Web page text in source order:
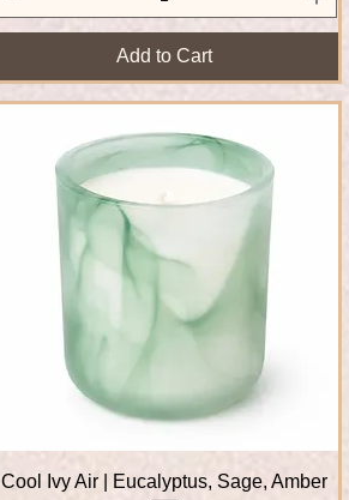
Add to Cart
Quick View
Cool Ivy Air | Eucalyptus, Sage, Amber